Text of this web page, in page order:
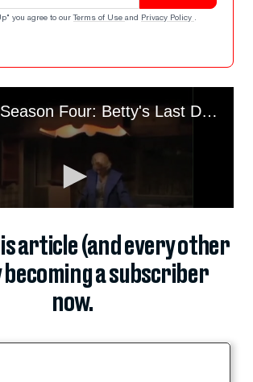
you agree to our Terms of Use and Privacy Policy .
article (and every other
becoming a subscriber
now.